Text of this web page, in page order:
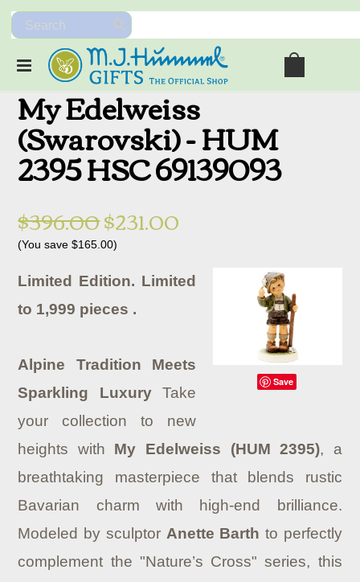
My Edelweiss
(Swarovski) - HUM
2395 HSC 69139093
$396.00$231.00
(You save$165.00)
Save
Limited Edition. Limited
to 1,999 pieces .
Alpine Tradition Meets
Sparkling LuxuryTake
your collection to new
heights with My Edelweiss (HUM 2395), a
breathtaking masterpiece that blends rustic
Bavarian charm with high-end brilliance.
Modeled by sculptor Anette Barth to perfectly
complement the "Nature’s Cross" series, this